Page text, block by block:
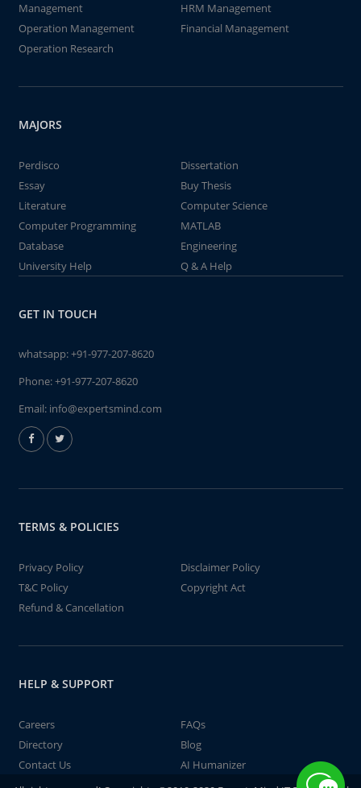
Management
HRM Management
Operation Management
Financial Management
Operation Research
MAJORS
Perdisco
Dissertation
Essay
Buy Thesis
Literature
Computer Science
Computer Programming
MATLAB
Database
Engineering
University Help
Q & A Help
GET IN TOUCH
whatsapp:+91-977-207-8620
Phone:+91-977-207-8620
Email: info@expertsmind.com
TERMS & POLICIES
Privacy Policy
Disclaimer Policy
T&C Policy
Copyright Act
Refund & Cancellation
HELP & SUPPORT
Careers
FAQs
Directory
Blog
Contact Us
AI Humanizer